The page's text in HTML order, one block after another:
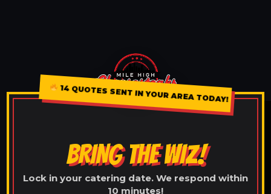
14 QUOTES SENT IN YOUR AREA TODAY!
BRING THE WIZ!
Lock in your catering date. We respond within
10 minutes!